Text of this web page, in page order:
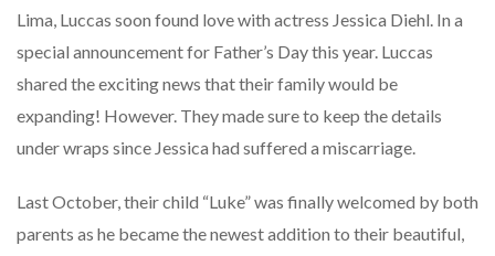
Lima, Luccas soon found love with actress Jessica Diehl. In a
special announcement for Father’s Day this year. Luccas
shared the exciting news that their family would be
expanding! However. They made sure to keep the details
under wraps since Jessica had suffered a miscarriage.
Last October, their child “Luke” was finally welcomed by both
parents as he became the newest addition to their beautiful,